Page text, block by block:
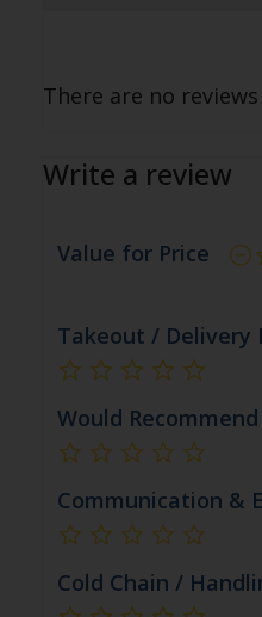
There are no
Write a review
Value for Price
Takeout / Delivery
Would
Communication &
Cold Chain /